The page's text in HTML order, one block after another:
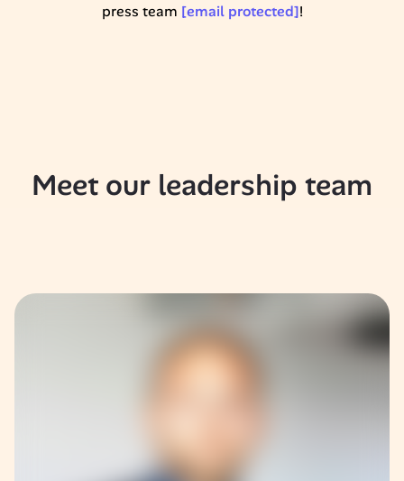
press team [email protected]!
Meet our leadership team